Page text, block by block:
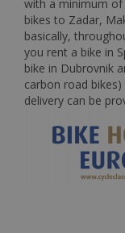
with a minimum of
bikes to Zadar,
basically,
you rent a bike in
bike in Dubrovnik
carbon road
delivery can be